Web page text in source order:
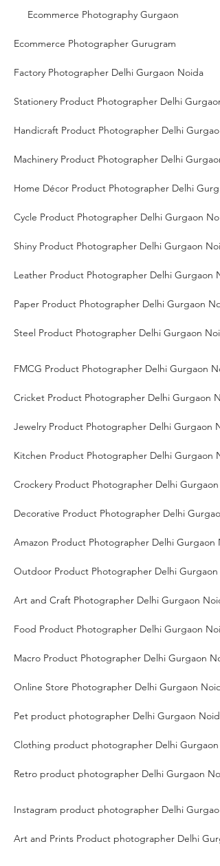
Ecommerce Photography Gurgaon
Ecommerce Photographer Gurugram
Factory Photographer Delhi Gurgaon Noida
Stationery Product Photographer Delhi
Handicraft Product Photographer Delhi
Machinery Product Photographer Delhi
Home Décor Product Photographer Delhi
Cycle Product Photographer Delhi Gurgaon
Shiny Product Photographer Delhi Gurgaon
Leather Product Photographer Delhi Gurgaon
Paper Product Photographer Delhi Gurgaon
Steel Product Photographer Delhi Gurgaon
FMCG Product Photographer Delhi Gurgaon
Cricket Product Photographer Delhi Gurgaon
Jewelry Product Photographer Delhi Gurgaon
Kitchen Product Photographer Delhi Gurgaon
Crockery Product Photographer Delhi Gurgaon
Decorative Product Photographer Delhi
Amazon Product Photographer Delhi Gurgaon
Outdoor Product Photographer Delhi Gurgaon
Art and Craft Photographer Delhi Gurgaon
Food Product Photographer Delhi Gurgaon
Macro Product Photographer Delhi Gurgaon
Online Store Photographer Delhi Gurgaon Noida
Pet product photographer Delhi Gurgaon Noida
Clothing product photographer Delhi Gurgaon
Retro product photographer Delhi Gurgaon
Instagram product photographer Delhi
Art and Prints Product photographer Delhi